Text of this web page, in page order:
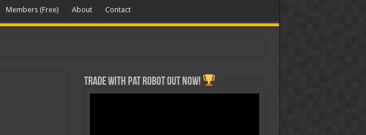
Members (Free) About Contact
Trade with Pat ROBOT OUT NOW!